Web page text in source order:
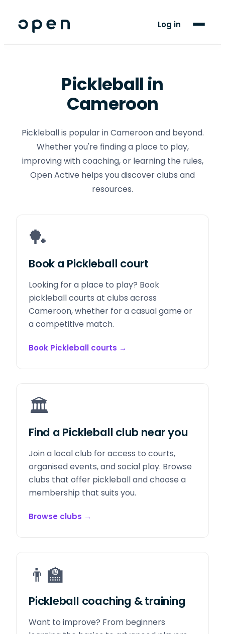
Log in
For Players
Pickleball in
Cameroon
Pickleball is popular in Cameroon and beyond.
Whether you're finding a place to play,
improving with coaching, or learning the rules,
Open Active helps you discover clubs and
resources.
🏓
Book a Pickleball court
Looking for a place to play? Book
pickleball courts at clubs across
Cameroon, whether for a casual game or
a competitive match.
Book Pickleball courts →
🏛️
Find a Pickleball club near you
Join a local club for access to courts,
organised events, and social play. Browse
clubs that offer pickleball and choose a
membership that suits you.
Browse clubs →
👨‍🏫
Pickleball coaching & training
Want to improve? From beginners